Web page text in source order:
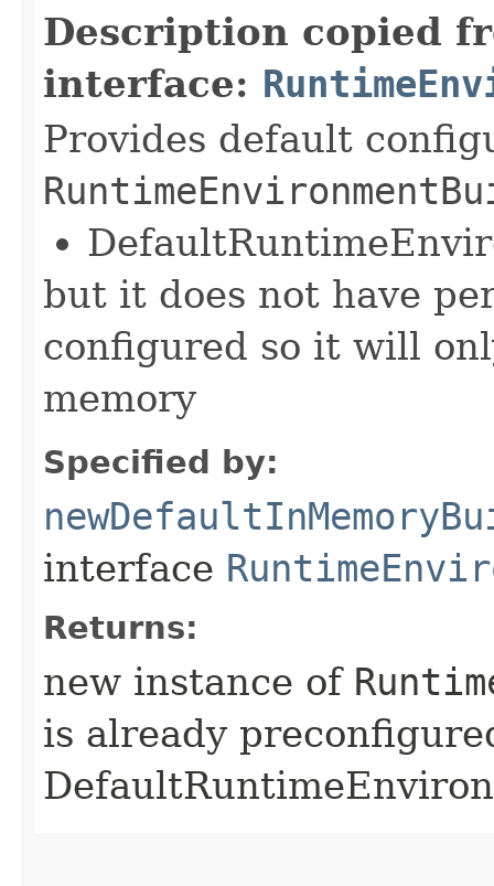
Description copied
interface:
Provides default
but it does not have
configured so it will
memory
Specified by:
interface
Returns:
new instance of
is already